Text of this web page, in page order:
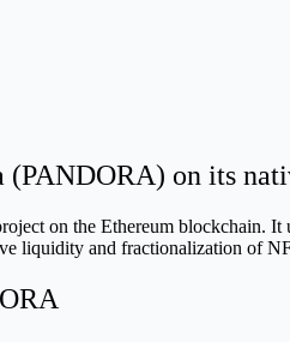
(PANDORA) on its
on the Ethereum blockchain.
liquidity and fractionalization of